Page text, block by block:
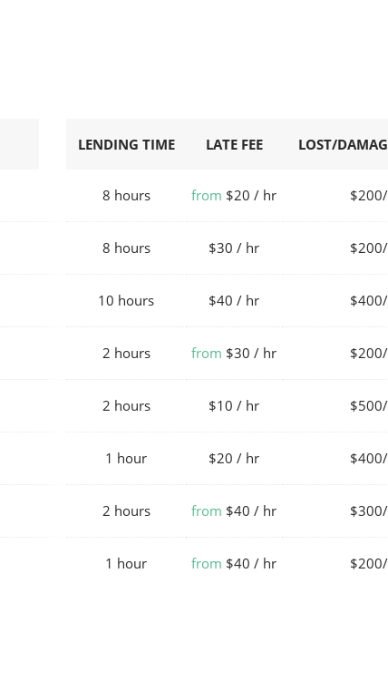
LENDING TIME LATE FEE LOST/
8 hours from $20 / hr
8 hours $30 / hr
10 hours $40 / hr
2 hours from $30 / hr
2 hours $10 / hr
1 hour $20 / hr
2 hours from $40 / hr
1 hour from $40 / hr